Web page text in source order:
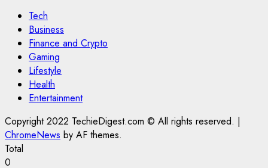
Tech
Business
Finance and Crypto
Gaming
Lifestyle
Health
Entertainment
Copyright 2022 TechieDigest.com © All rights reserved. |
ChromeNews by AF themes.
Total
0